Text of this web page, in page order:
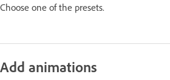
Choose one of the presets.
Add animations